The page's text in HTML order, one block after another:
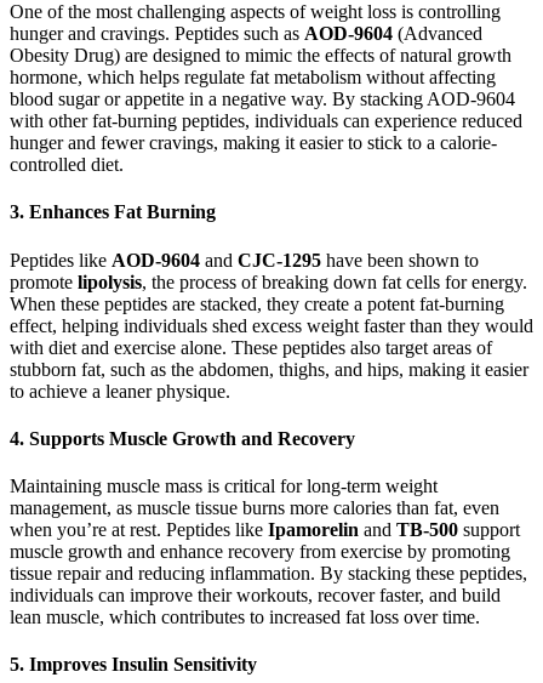
One of the most challenging aspects of weight loss is controlling
hunger and cravings. Peptides such as AOD-9604 (Advanced
Obesity Drug) are designed to mimic the effects of natural growth
hormone, which helps regulate fat metabolism without affecting
blood sugar or appetite in a negative way. By stacking AOD-9604
with other fat-burning peptides, individuals can experience reduced
hunger and fewer cravings, making it easier to stick to a calorie-
controlled diet.
3. Enhances Fat Burning
Peptides like AOD-9604 and CJC-1295 have been shown to
promote lipolysis, the process of breaking down fat cells for energy.
When these peptides are stacked, they create a potent fat-burning
effect, helping individuals shed excess weight faster than they would
with diet and exercise alone. These peptides also target areas of
stubborn fat, such as the abdomen, thighs, and hips, making it easier
to achieve a leaner physique.
4. Supports Muscle Growth and Recovery
Maintaining muscle mass is critical for long-term weight
management, as muscle tissue burns more calories than fat, even
when you’re at rest. Peptides like Ipamorelin and TB-500 support
muscle growth and enhance recovery from exercise by promoting
tissue repair and reducing inflammation. By stacking these peptides,
individuals can improve their workouts, recover faster, and build
lean muscle, which contributes to increased fat loss over time.
5. Improves Insulin Sensitivity